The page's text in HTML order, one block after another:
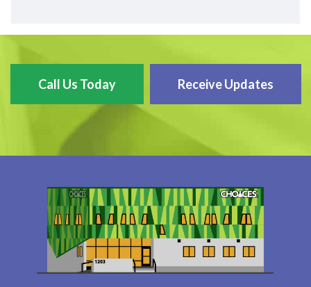
Call Us Today Receive Updates